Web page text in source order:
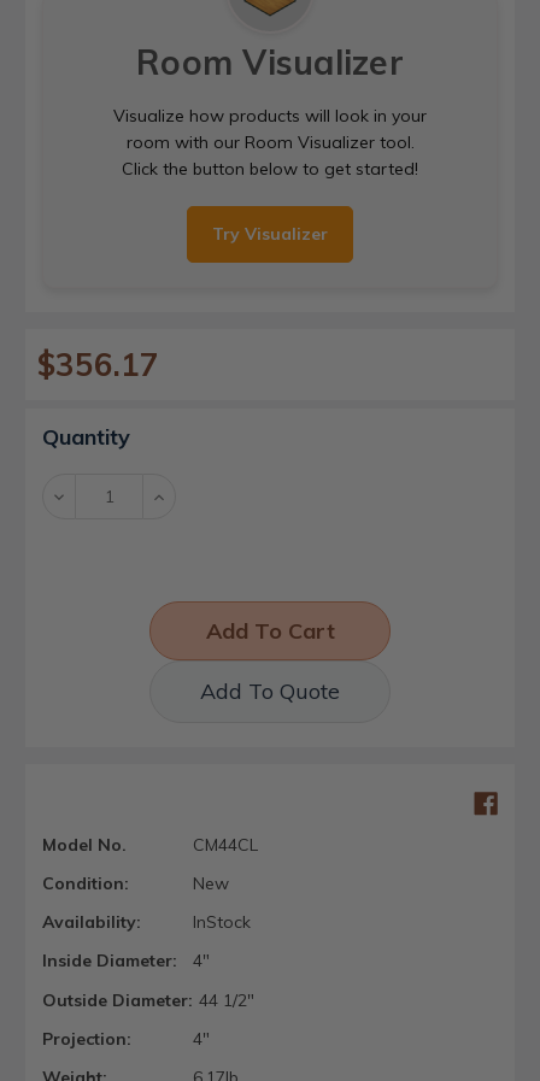
Room Visualizer
Visualize how products will look in your
room with our Room Visualizer tool.
Click the button below to get started!
Try Visualizer
$356.17
Current
Stock:
Quantity
Decrease Increase
Add To Quote
Model No.
CM44CL
Condition:
New
Availability:
InStock
Inside Diameter:
4"
Outside Diameter: 44 1/2"
Projection:
4"